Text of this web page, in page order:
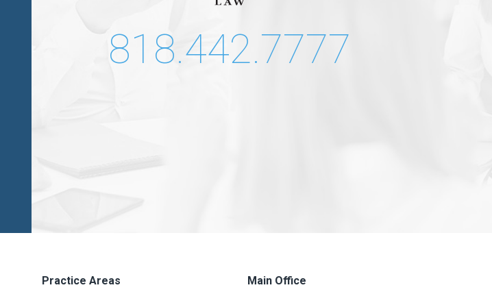
818.442.7777
Practice Areas Main Office